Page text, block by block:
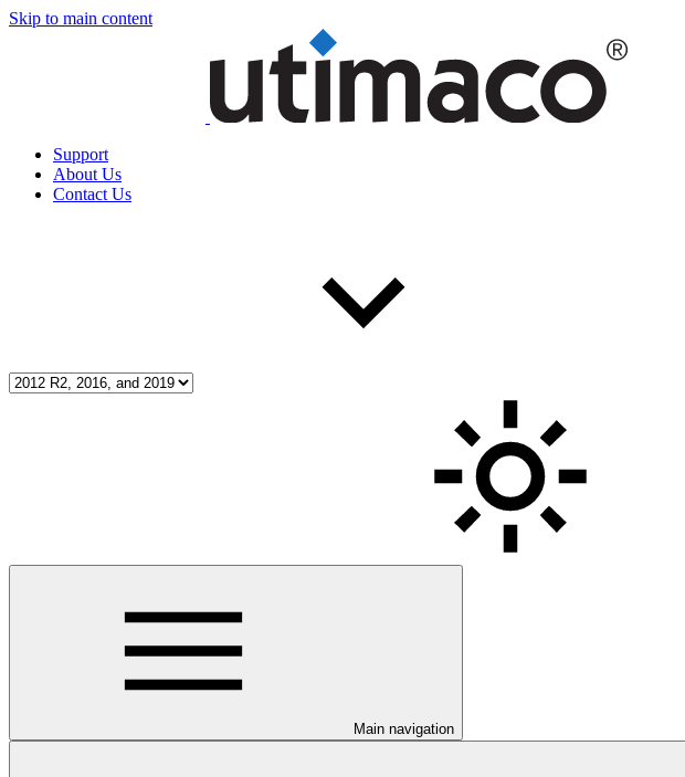
Skip to main content
Support
About Us
Contact Us
Main navigation